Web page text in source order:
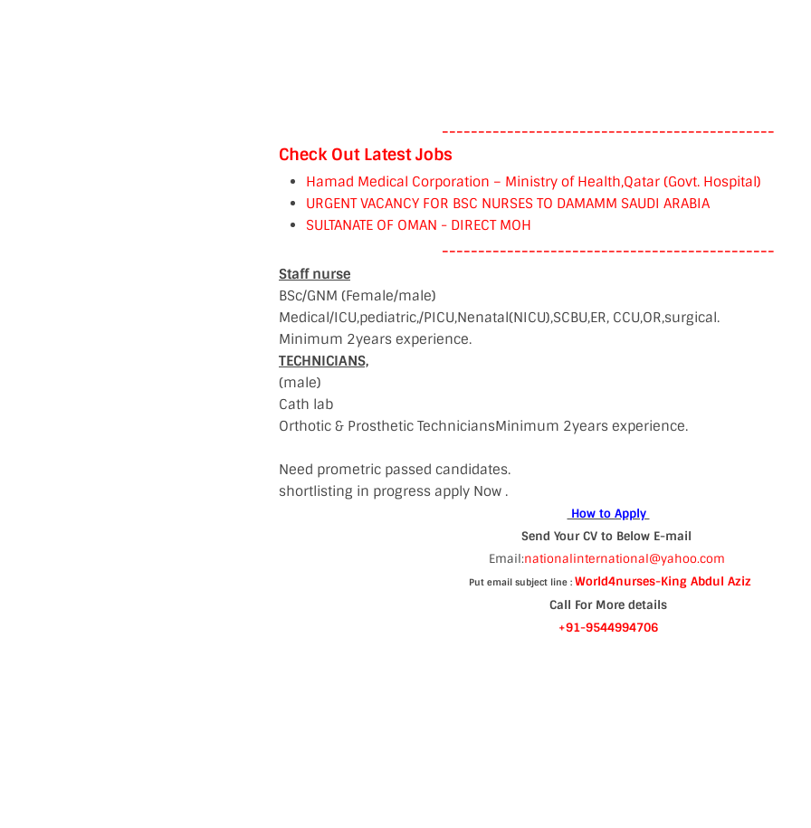
----------------------------------------------
Check Out Latest Jobs
Hamad Medical Corporation – Ministry of Health,Qatar (Govt. Hospital)
URGENT VACANCY FOR BSC NURSES TO DAMAMM SAUDI ARABIA
SULTANATE OF OMAN - DIRECT MOH
----------------------------------------------
Staff nurse
BSc/GNM (Female/male)
Medical/ICU,pediatric,/PICU,Nenatal(NICU),SCBU,ER, CCU,OR,surgical.
Minimum 2years experience.
TECHNICIANS,
(male)
Cath lab
Orthotic & Prosthetic TechniciansMinimum 2years experience.
Need prometric passed candidates.
shortlisting in progress apply Now .
How to Apply
Send Your CV to Below E-mail
Email:nationalinternational@yahoo.com
Put email subject line : World4nurses-King Abdul Aziz
Call For More details
+91-9544994706